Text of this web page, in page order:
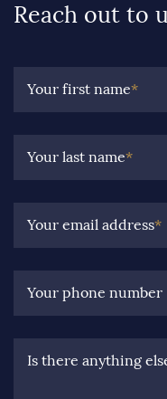
Reach out to
Your first name*
Your last name*
Your email address*
Your phone number
Is there anything